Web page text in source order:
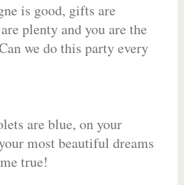
is good, gifts are
plenty and you are the
we do this party every
are blue, on your
most beautiful dreams
true!